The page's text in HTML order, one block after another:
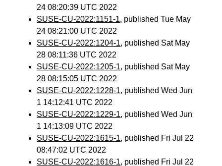
24 08:20:39 UTC 2022
SUSE-CU-2022:1151-1, published Tue May
24 08:21:00 UTC 2022
SUSE-CU-2022:1204-1, published Sat May
28 08:11:36 UTC 2022
SUSE-CU-2022:1205-1, published Sat May
28 08:15:05 UTC 2022
SUSE-CU-2022:1228-1, published Wed Jun
1 14:12:41 UTC 2022
SUSE-CU-2022:1229-1, published Wed Jun
1 14:13:09 UTC 2022
SUSE-CU-2022:1615-1, published Fri Jul 22
08:47:02 UTC 2022
SUSE-CU-2022:1616-1, published Fri Jul 22